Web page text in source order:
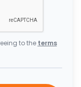
to the terms